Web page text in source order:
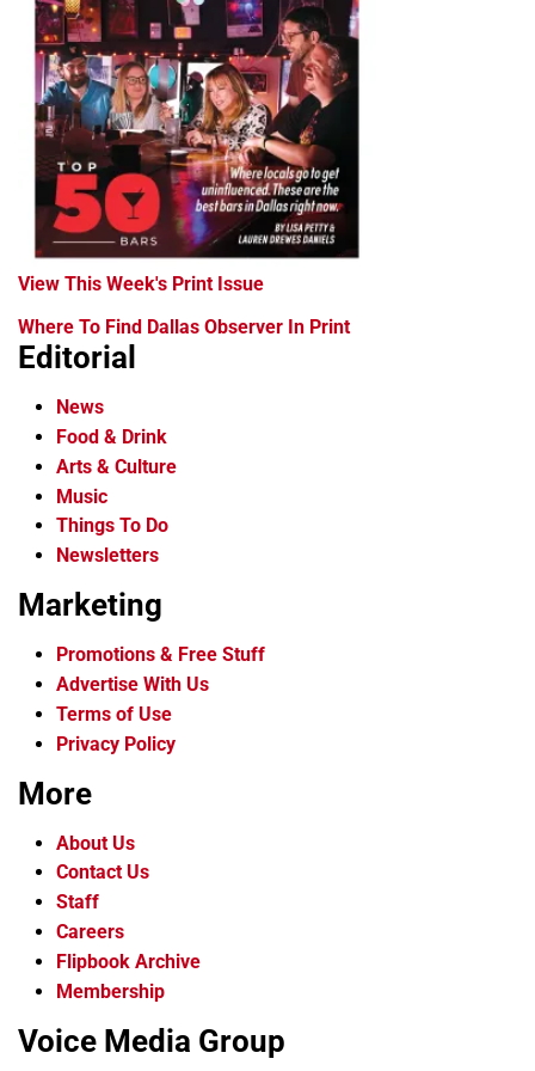
View This Week's Print Issue
Where To Find Dallas Observer In Print
Editorial
News
Food & Drink
Arts & Culture
Music
Things To Do
Newsletters
Marketing
Promotions & Free Stuff
Advertise With Us
Terms of Use
Privacy Policy
More
About Us
Contact Us
Staff
Careers
Flipbook Archive
Membership
Voice Media Group